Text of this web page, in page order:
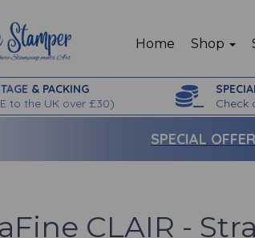
Home Shop
& PACKING
to the UK over £30)
Check
SPECIAL
CLAIR -